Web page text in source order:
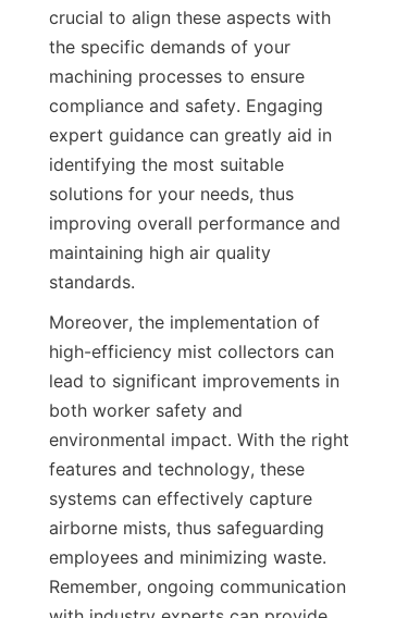
crucial to align these aspects with
the specific demands of your
machining processes to ensure
compliance and safety. Engaging
expert guidance can greatly aid in
identifying the most suitable
solutions for your needs, thus
improving overall performance and
maintaining high air quality
standards.
Moreover, the implementation of
high-efficiency mist collectors can
lead to significant improvements in
both worker safety and
environmental impact. With the right
features and technology, these
systems can effectively capture
airborne mists, thus safeguarding
employees and minimizing waste.
Remember, ongoing communication